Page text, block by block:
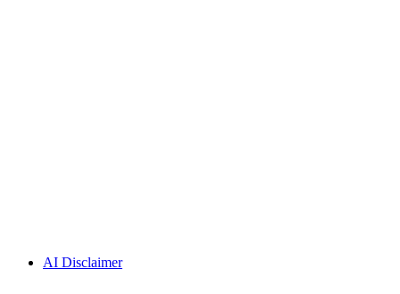
AI Disclaimer